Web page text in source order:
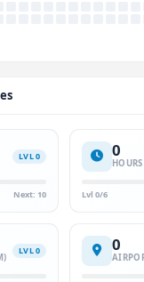
LVL 0
Next: 10
0
HOURS
Lvl 0/6
LVL 0 0